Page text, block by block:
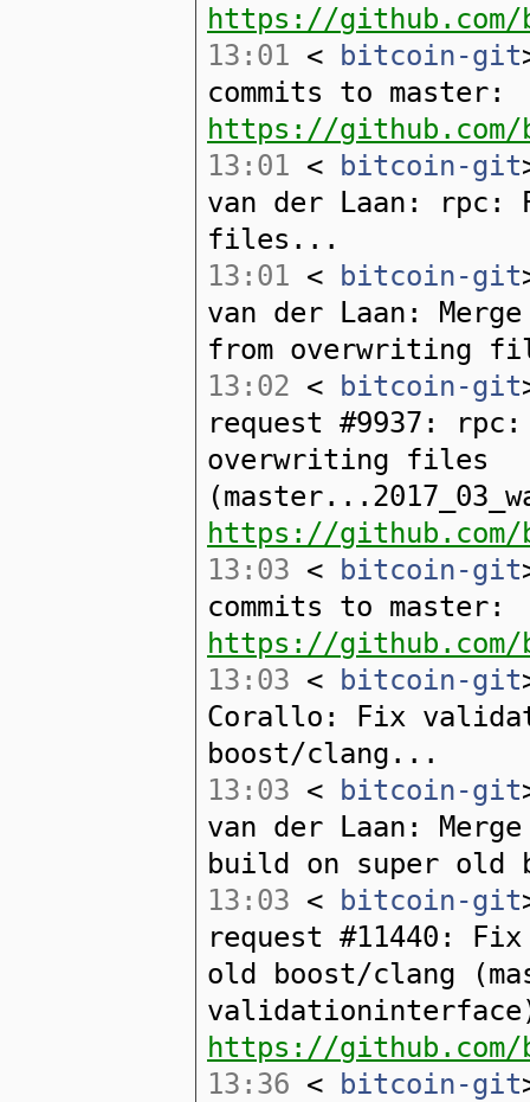
https://
13:01 < bitcoin-git
commits to master:
https://github.com/
13:01 < bitcoin-git
van der Laan: rpc:
files...
13:01 < bitcoin-git
van der Laan:
from overwriting
13:02 < bitcoin-git
request #9937:
overwriting files
https://
13:03 < bitcoin-git
commits to master:
https://github.com/
13:03 < bitcoin-git
Corallo: Fix
boost/clang...
13:03 < bitcoin-git
van der Laan:
build on super old
13:03 < bitcoin-git
request #11440:
old boost/clang
https://
13:36 < bitcoin-git